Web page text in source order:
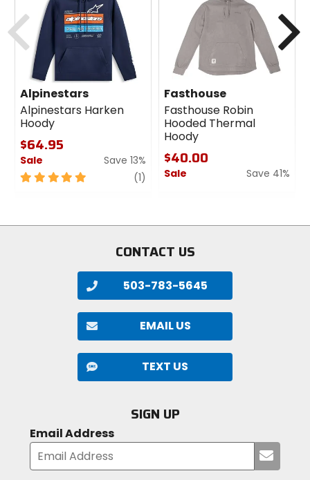
Alpinestars
Alpinestars Harken
Hoody
$64.95
Sale
Save 13%
5
stars
(1) review
Fasthouse
Fasthouse Robin
Hooded Thermal
Hoody
$40.00
Sale
Save 41%
5
Previous
CONTACT US
503-783-5645
EMAIL US
TEXT US
SIGN UP
Email Address
your